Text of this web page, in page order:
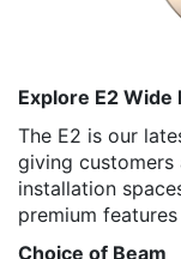
Explore E2
The E2 is our
giving
installation
premium
Choice of Beam